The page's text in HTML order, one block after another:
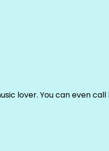
lover. You can even